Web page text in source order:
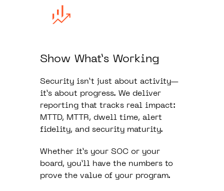
Show What’s Working
Security isn’t just about activity—
it’s about progress. We deliver
reporting that tracks real impact:
MTTD, MTTR, dwell time, alert
fidelity, and security maturity.
Whether it’s your SOC or your
board, you’ll have the numbers to
prove the value of your program.